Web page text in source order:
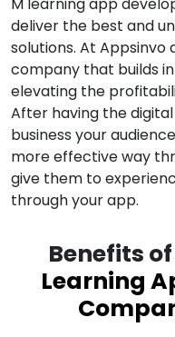
deliver the best and
solutions. At
company that builds
elevating the
After having the
business your
more effective way
give them to
through your app.
Benefits
Learning